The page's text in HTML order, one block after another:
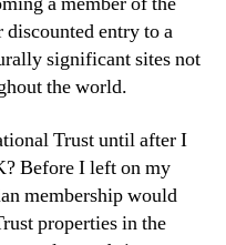
entry to a
significant sites not
the world.
Trust until after I
Before I left on my
membership would
properties in the